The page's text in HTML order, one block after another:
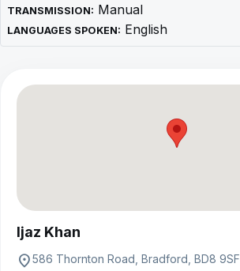
TRANSMISSION: Manual
LANGUAGES SPOKEN: English
View on map
Ijaz Khan
location_on586 Thornton Road, Bradford, BD8 9SF